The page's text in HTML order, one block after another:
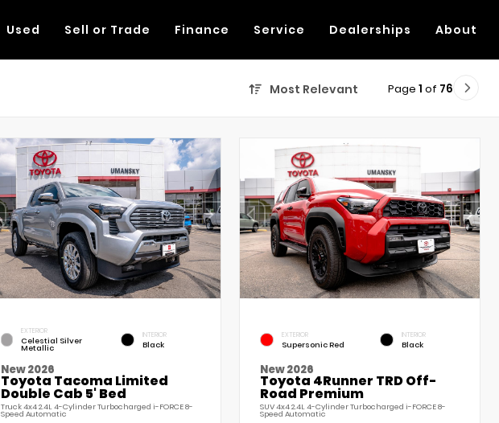
Used Sell or Trade Finance Service Dealerships About
Most Relevant Page 1 of 76
EXTERIOR
Celestial Silver
Metallic
INTERIOR
Black
New 2026
Toyota Tacoma Limited
Double Cab 5' Bed
Truck 4x4 2.4L 4-Cylinder Turbocharged i-FORCE 8-
Speed Automatic
EXTERIOR
Supersonic Red
INTERIOR
Black
New 2026
Toyota 4Runner TRD Off-
Road Premium
SUV 4x4 2.4L 4-Cylinder Turbocharged i-FORCE 8-
Speed Automatic